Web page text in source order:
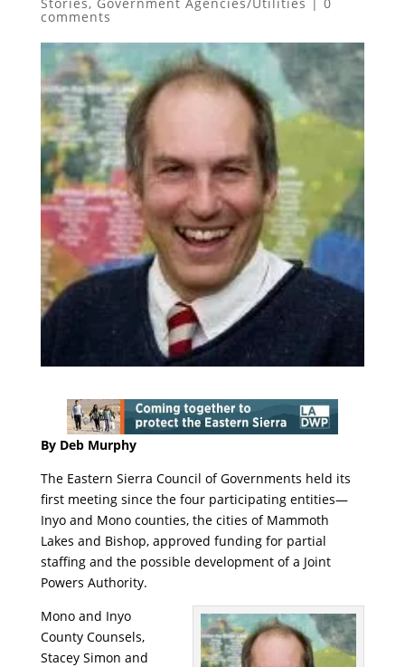
comments
By Deb Murphy
The Eastern Sierra Council of Governments held its
first meeting since the four participating entities—
Inyo and Mono counties, the cities of Mammoth
Lakes and Bishop, approved funding for partial
staffing and the possible development of a Joint
Powers Authority.
Mono and Inyo
County Counsels,
Stacey Simon and